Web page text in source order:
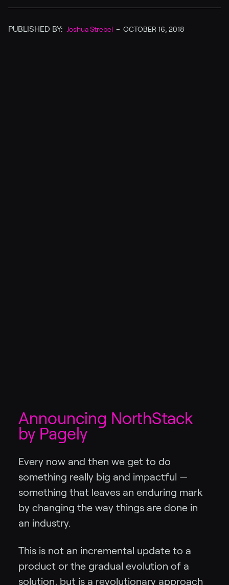
PUBLISHED BY: Joshua Strebel – OCTOBER 16, 2018
Announcing NorthStack
by Pagely
Every now and then we get to do
something really big and impactful —
something that leaves an enduring mark
by changing the way things are done in
an industry.
This is not an incremental update to a
product or the gradual evolution of a
solution, but is a revolutionary approach